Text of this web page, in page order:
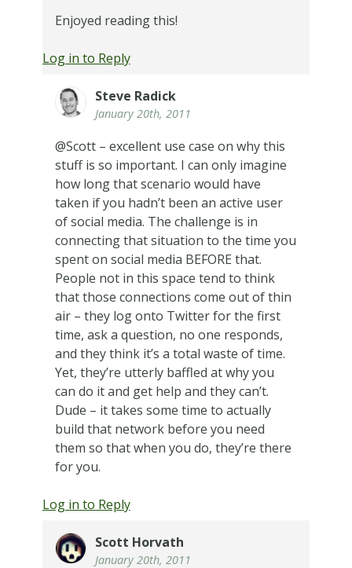
Enjoyed reading this!
Log in to Reply
Steve Radick
January 20th, 2011
@Scott – excellent use case on why this
stuff is so important. I can only imagine
how long that scenario would have
taken if you hadn’t been an active user
of social media. The challenge is in
connecting that situation to the time you
spent on social media BEFORE that.
People not in this space tend to think
that those connections come out of thin
air – they log onto Twitter for the first
time, ask a question, no one responds,
and they think it’s a total waste of time.
Yet, they’re utterly baffled at why you
can do it and get help and they can’t.
Dude – it takes some time to actually
build that network before you need
them so that when you do, they’re there
for you.
Log in to Reply
Scott Horvath
January 20th, 2011